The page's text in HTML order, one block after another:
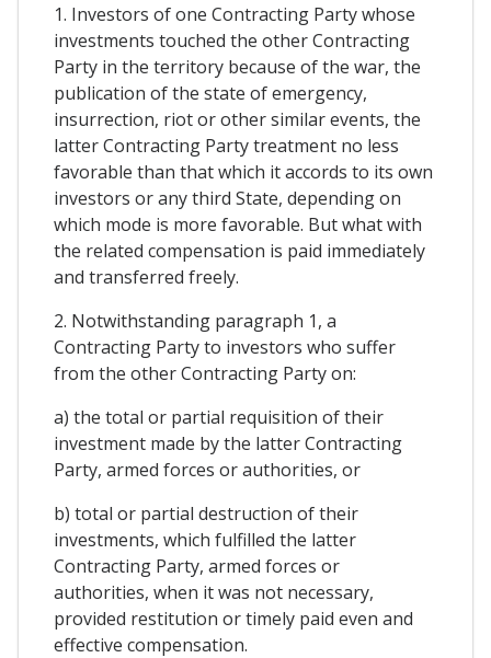
1. Investors of one Contracting Party whose
investments touched the other Contracting
Party in the territory because of the war, the
publication of the state of emergency,
insurrection, riot or other similar events, the
latter Contracting Party treatment no less
favorable than that which it accords to its own
investors or any third State, depending on
which mode is more favorable. But what with
the related compensation is paid immediately
and transferred freely.
2. Notwithstanding paragraph 1, a
Contracting Party to investors who suffer
from the other Contracting Party on:
a) the total or partial requisition of their
investment made by the latter Contracting
Party, armed forces or authorities, or
b) total or partial destruction of their
investments, which fulfilled the latter
Contracting Party, armed forces or
authorities, when it was not necessary,
provided restitution or timely paid even and
effective compensation.